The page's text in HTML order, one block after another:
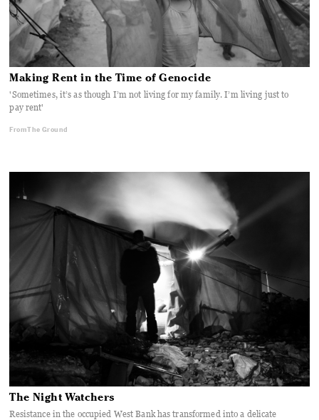
Making Rent in the Time of Genocide
'Sometimes, it’s as though I’m not living for my family. I’m living just to
pay rent'
From The Ground
The Night Watchers
Resistance in the occupied West Bank has transformed into a delicate